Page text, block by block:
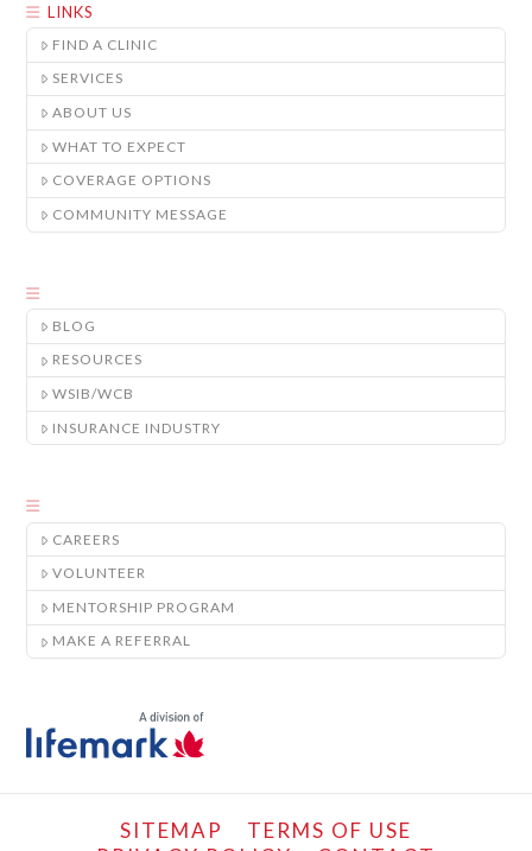
LINKS
FIND A CLINIC
SERVICES
ABOUT US
WHAT TO EXPECT
COVERAGE OPTIONS
COMMUNITY MESSAGE
BLOG
RESOURCES
WSIB/WCB
INSURANCE INDUSTRY
CAREERS
VOLUNTEER
MENTORSHIP PROGRAM
MAKE A REFERRAL
SITEMAP
TERMS OF USE